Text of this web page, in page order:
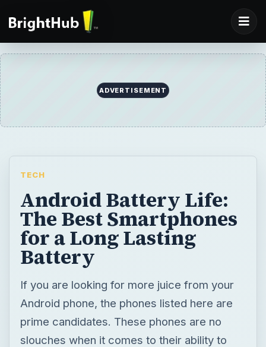
ADVERTISEMENT
TECH
Android Battery Life:
The Best Smartphones
for a Long Lasting
Battery
If you are looking for more juice from your
Android phone, the phones listed here are
prime candidates. These phones are no
slouches when it comes to their ability to